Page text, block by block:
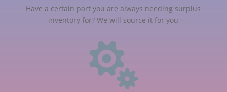
Have a certain part you are always needing surplus
inventory for? We will source it for you
